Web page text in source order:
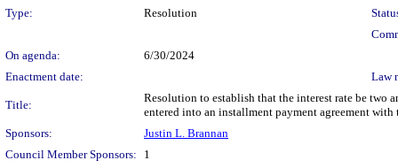
Type: Resolution
On agenda:
6/30/2024
Enactment date:
Law
Title:
Resolution to establish that the interest rate be two
entered into an installment payment agreement with
Sponsors:
Justin L. Brannan
Council Member Sponsors:
1